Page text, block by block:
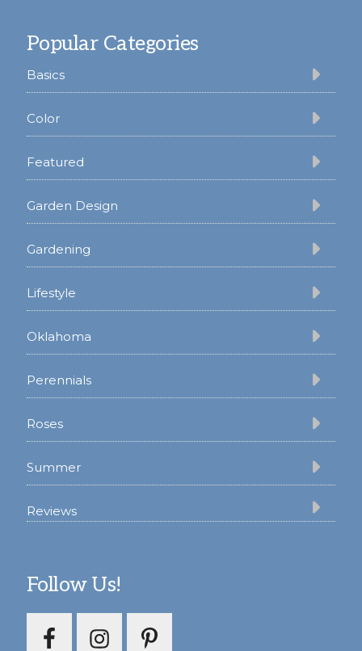
Popular Categories
Basics
Color
Featured
Garden Design
Gardening
Lifestyle
Oklahoma
Perennials
Roses
Summer
Reviews
Follow Us!